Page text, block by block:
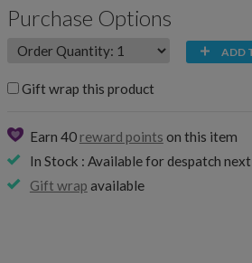
Purchase Options
ADD
Gift wrap this product
Earn 40 reward points on this item
In Stock : Available for despatch
Gift wrap available